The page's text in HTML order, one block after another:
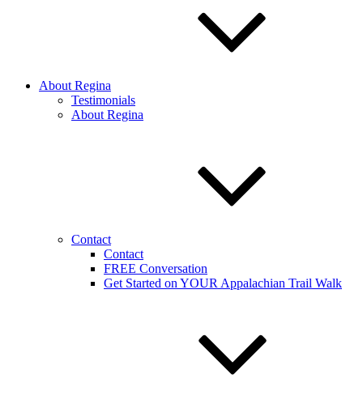
About Regina
Testimonials
About Regina
Contact
Contact
FREE Conversation
Get Started on YOUR Appalachian Trail Walk